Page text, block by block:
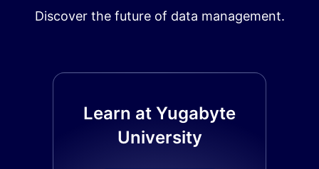
Discover the future of data management.
Learn at Yugabyte
University